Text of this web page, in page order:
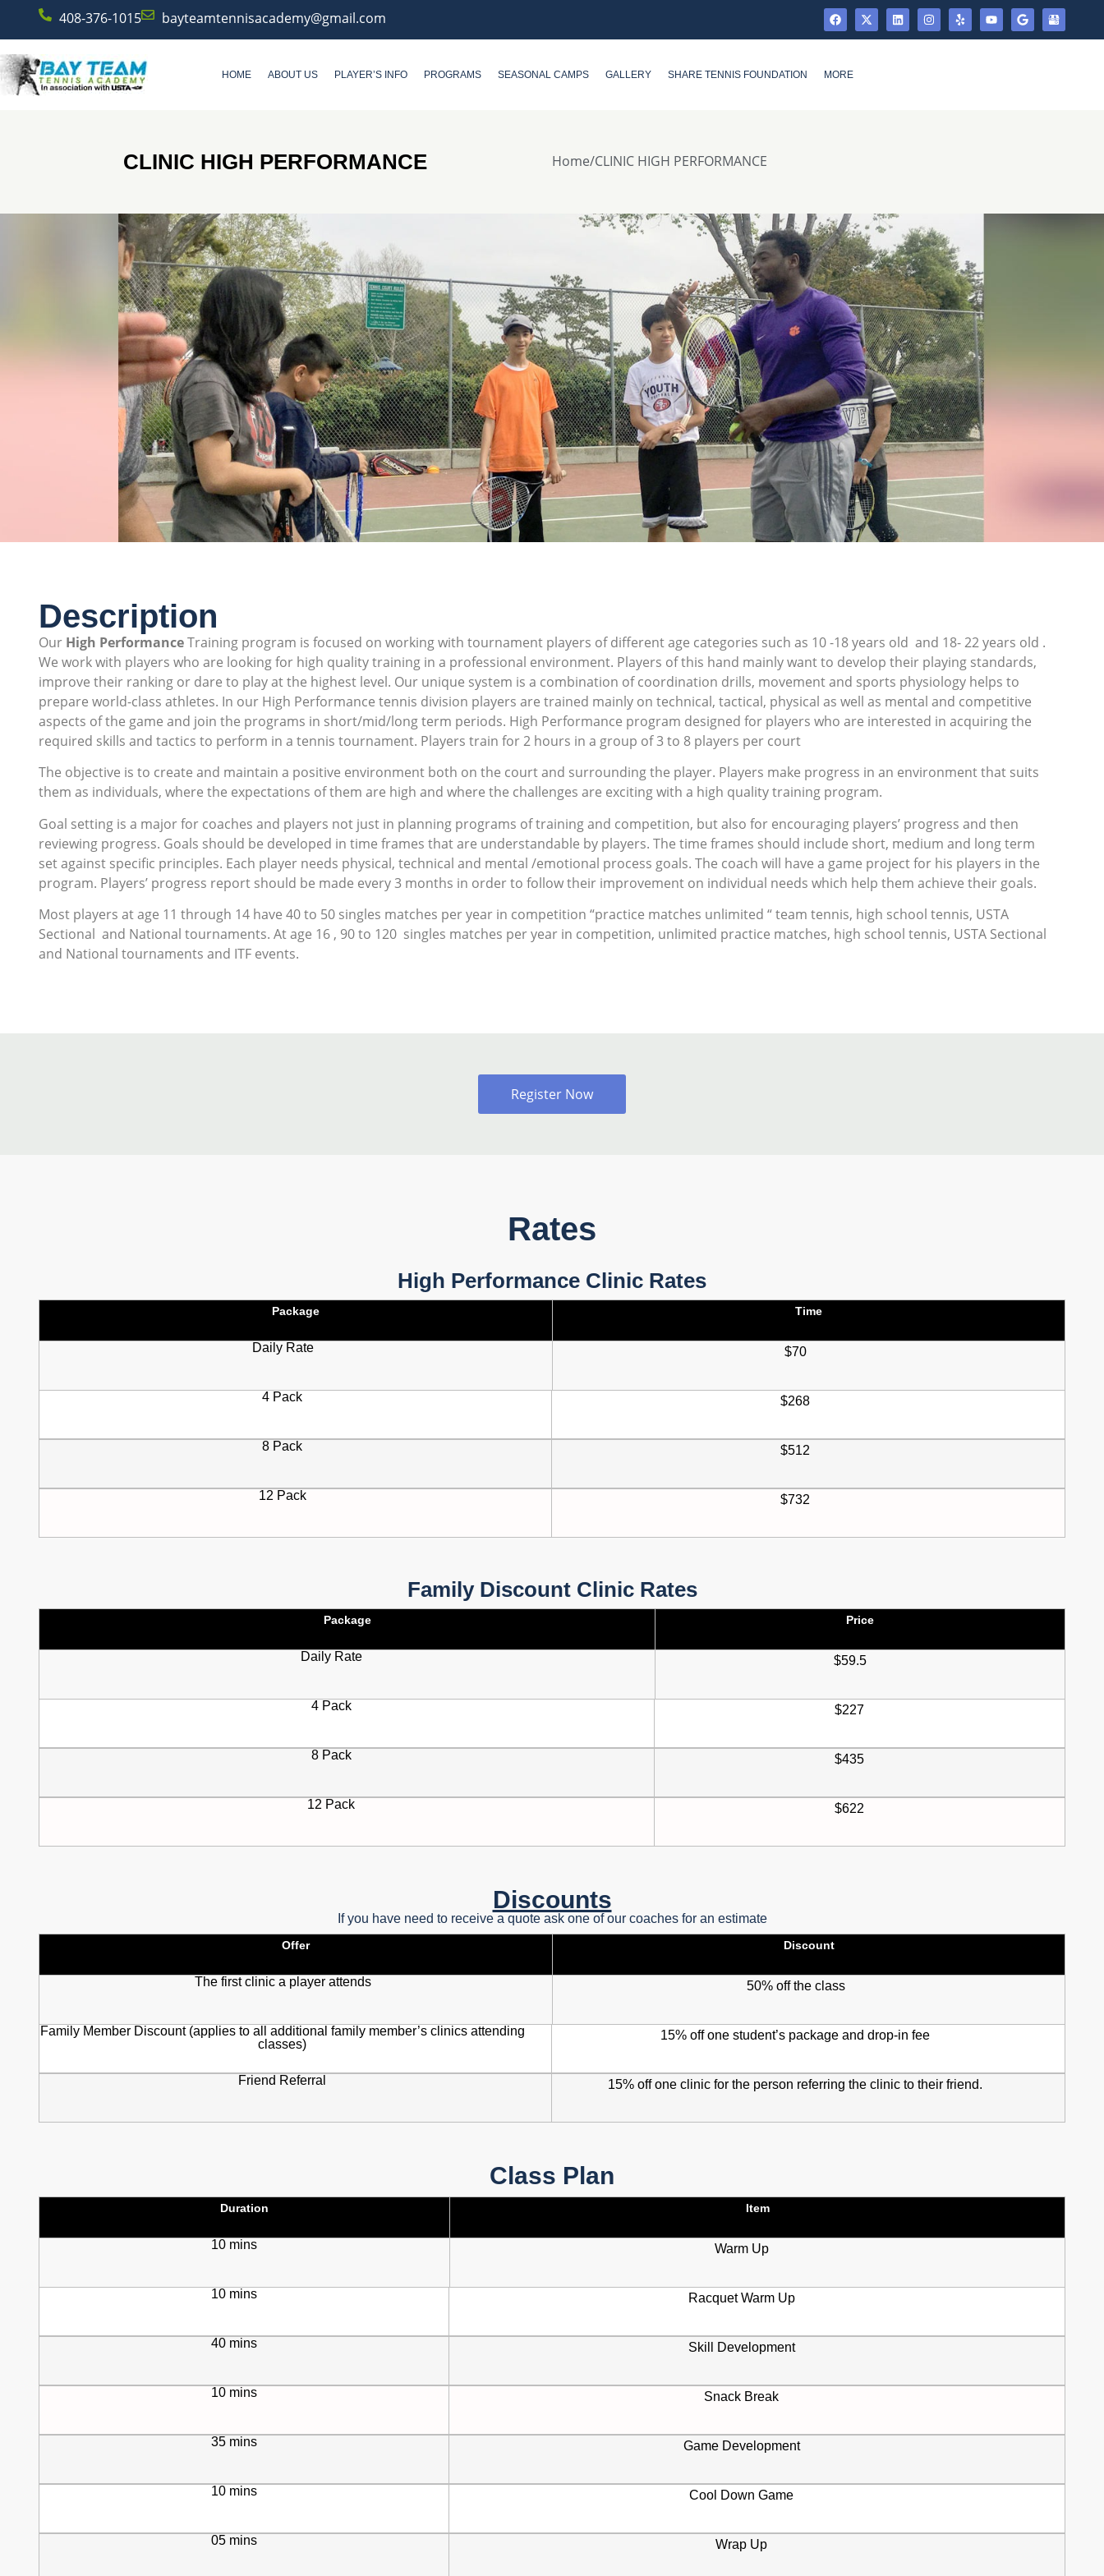
408-376-1015 bayteamtennisacademy@gmail.com
HOME ABOUT US PLAYER’S INFO PROGRAMS SEASONAL CAMPS GALLERY SHARE TENNIS FOUNDATION MORE
CLINIC HIGH PERFORMANCE Home/CLINIC HIGH PERFORMANCE
Description
Our High PerformanceTraining program is focused on working with tournament players of different age categories such as 10 -18 years old and 18- 22 years old .
We work with players who are looking for high quality training in a professional environment. Players of this hand mainly want to develop their playing standards,
improve their ranking or dare to play at the highest level. Our unique system is a combination of coordination drills, movement and sports physiology helps to
prepare world-class athletes. In our High Performance tennis division players are trained mainly on technical, tactical, physical as well as mental and competitive
aspects of the game and join the programs in short/mid/long term periods. High Performance program designed for players who are interested in acquiring the
required skills and tactics to perform in a tennis tournament. Players train for 2 hours in a group of 3 to 8 players per court
The objective is to create and maintain a positive environment both on the court and surrounding the player. Players make progress in an environment that suits
them as individuals, where the expectations of them are high and where the challenges are exciting with a high quality training program.
Goal setting is a major for coaches and players not just in planning programs of training and competition, but also for encouraging players’ progress and then
reviewing progress. Goals should be developed in time frames that are understandable by players. The time frames should include short, medium and long term
set against specific principles. Each player needs physical, technical and mental /emotional process goals. The coach will have a game project for his players in the
program. Players’ progress report should be made every 3 months in order to follow their improvement on individual needs which help them achieve their goals.
Most players at age 11 through 14 have 40 to 50 singles matches per year in competition “practice matches unlimited “ team tennis, high school tennis, USTA
Sectional and National tournaments. At age 16 , 90 to 120 singles matches per year in competition, unlimited practice matches, high school tennis, USTA Sectional
and National tournaments and ITF events.
Register Now
Rates
High Performance Clinic Rates
Package Time
Daily Rate $70
4 Pack $268
8 Pack $512
12 Pack $732
Family Discount Clinic Rates
Package Price
Daily Rate $59.5
4 Pack $227
8 Pack $435
12 Pack $622
Discounts
If you have need to receive a quote ask one of our coaches for an estimate
Offer Discount
The first clinic a player attends 50% off the class
Family Member Discount (applies to all additional family member’s clinics attending
classes)
15% off one student’s package and drop-in fee
Friend Referral 15% off one clinic for the person referring the clinic to their friend.
Class Plan
Duration Item
10 mins Warm Up
10 mins Racquet Warm Up
40 mins Skill Development
10 mins Snack Break
35 mins Game Development
10 mins Cool Down Game
05 mins Wrap Up